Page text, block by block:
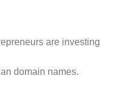
are investing
domain names.